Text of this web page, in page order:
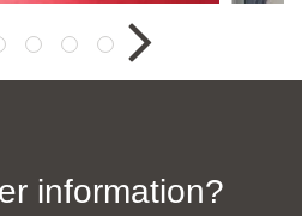
information?